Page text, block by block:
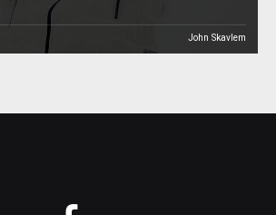
John Skavlem